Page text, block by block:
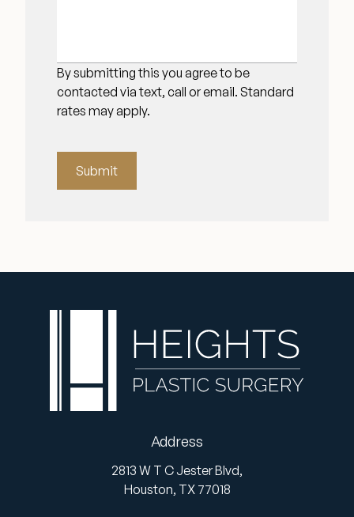
By submitting this you agree to be
contacted via text, call or email. Standard
rates may apply.
Submit
Address
2813 W T C Jester Blvd,
Houston, TX 77018